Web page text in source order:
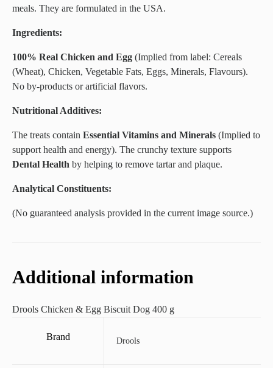
meals. They are formulated in the USA.
Ingredients:
100% Real Chicken and Egg (Implied from label: Cereals
(Wheat), Chicken, Vegetable Fats, Eggs, Minerals, Flavours).
No by-products or artificial flavors.
Nutritional Additives:
The treats contain Essential Vitamins and Minerals (Implied to
support health and energy). The crunchy texture supports
Dental Health by helping to remove tartar and plaque.
Analytical Constituents:
(No guaranteed analysis provided in the current image source.)
Additional information
Drools Chicken & Egg Biscuit Dog 400 g
Brand Drools